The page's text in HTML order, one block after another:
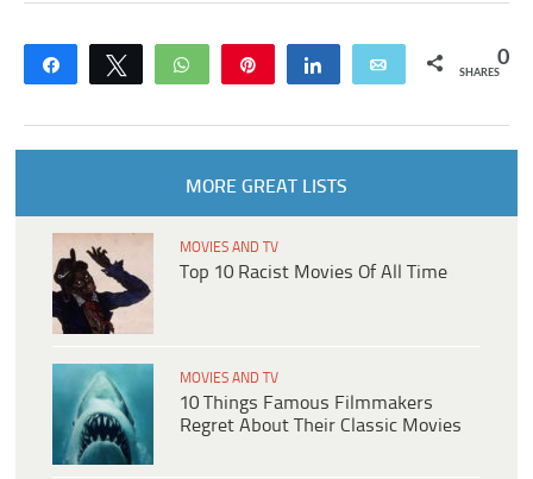
Share Tweet WhatsApp Share Email 0
SHARES
MORE GREAT LISTS
MOVIES AND TV
Top 10 Racist Movies Of All Time
MOVIES AND TV
10 Things Famous Filmmakers
Regret About Their Classic Movies